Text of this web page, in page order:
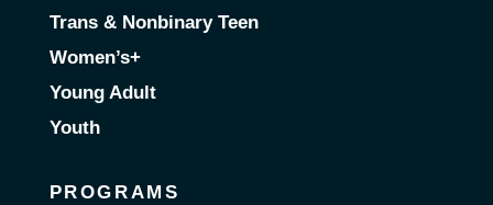
Trans & Nonbinary Teen
Women’s+
Young Adult
Youth
PROGRAMS